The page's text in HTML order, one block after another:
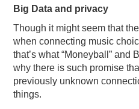
Big Data and privacy
Though it might seem that
when connecting music
that’s what “Moneyball” and
why there is such promise
previously unknown
things.